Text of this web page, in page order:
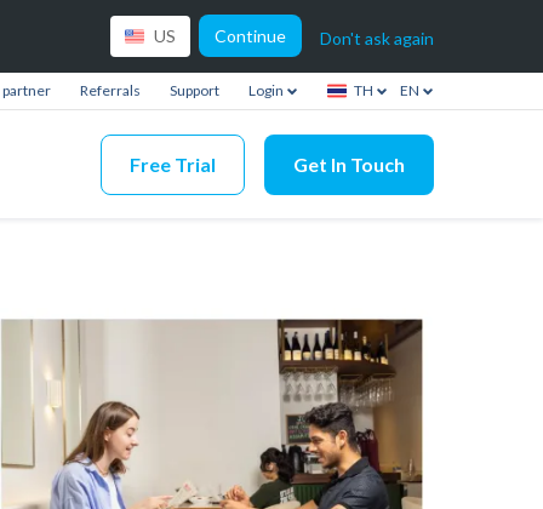
US Continue Don't ask again
partner Referrals Support Login TH EN
Free Trial Get In Touch